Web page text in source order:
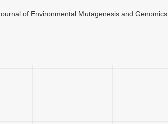
of Environmental Mutagenesis and Genomics